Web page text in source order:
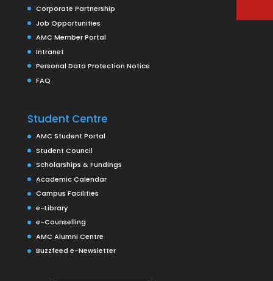
Corporate Partnership
Job Opportunities
AMC Member Portal
Intranet
Personal Data Protection Notice
FAQ
Student Centre
AMC Student Portal
Student Council
Scholarships & Fundings
Academic Calendar
Campus Facilities
e-Library
e-Counselling
AMC Alumni Centre
Buzzfeed e-Newsletter